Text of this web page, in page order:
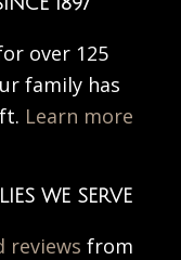
over 125
family has
Learn more
WE SERVE
reviews from